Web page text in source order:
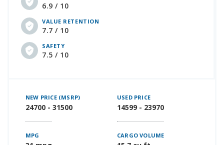
6.9 / 10
VALUE RETENTION
7.7 / 10
SAFETY
7.5 / 10
NEW PRICE (MSRP)
24700 - 31500
USED PRICE
14599 - 23970
MPG CARGO VOLUME